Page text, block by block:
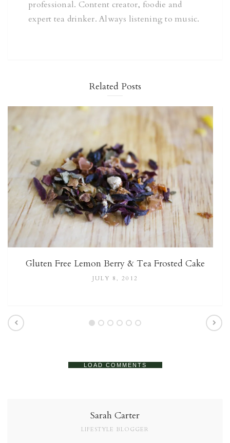
professional. Content creator, foodie and
expert tea drinker. Always listening to music.
Related Posts
Gluten Free Lemon Berry & Tea Frosted Cake
JULY 8, 2012
LOAD COMMENTS
Sarah Carter
LIFESTYLE BLOGGER